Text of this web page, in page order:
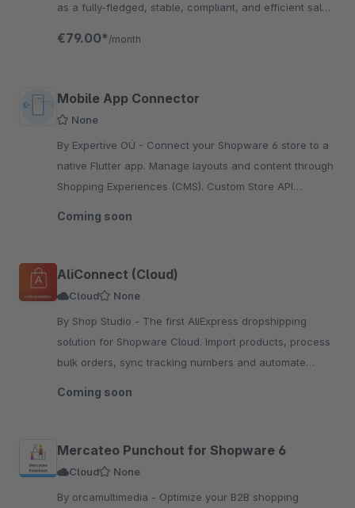
as a fully-fledged, stable, compliant, and efficient sales
€79.00* /month
Mobile App Connector
None
By Expertive OÜ - Connect your Shopware 6 store to a
native Flutter app. Manage layouts and content through
Shopping Experiences (CMS). Custom Store API
Coming soon
AliConnect (Cloud)
Cloud
None
By Shop Studio - The first AliExpress dropshipping
solution for Shopware Cloud. Import products, process
bulk orders, sync tracking numbers and automate
Coming soon
Mercateo Punchout for Shopware 6
Cloud
None
By orcamultimedia - Optimize your B2B shopping